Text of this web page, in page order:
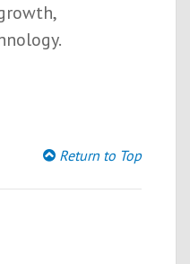
Return to Top